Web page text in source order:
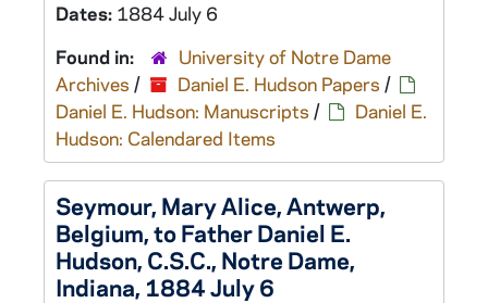
Dates: 1884 July 6
Found in:
University of Notre Dame
Archives / Daniel E. Hudson Papers /
Daniel E. Hudson: Manuscripts /
Daniel E.
Hudson: Calendared Items
Seymour, Mary Alice, Antwerp,
Belgium, to Father Daniel E.
Hudson, C.S.C., Notre Dame,
Indiana, 1884 July 6